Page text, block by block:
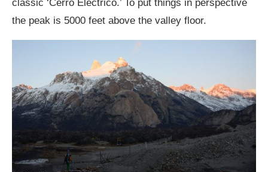
classic ‘Cerro Electrico.’ To put things in perspective
the peak is 5000 feet above the valley floor.